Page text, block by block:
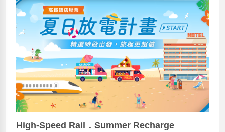
High-Speed Rail．Summer Recharge